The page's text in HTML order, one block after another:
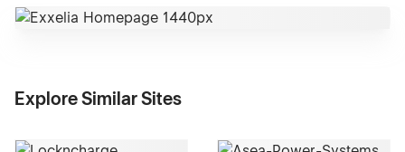
Explore Similar Sites